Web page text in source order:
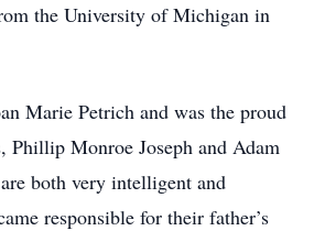
the University of Michigan in
Marie Petrich and was the proud
Phillip Monroe Joseph and Adam
both very intelligent and
responsible for their father’s